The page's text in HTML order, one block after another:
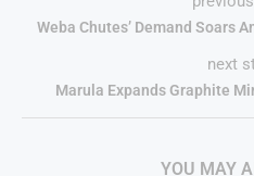
Weba Chutes’ Demand Soars
next
Marula Expands Graphite
YOU MAY